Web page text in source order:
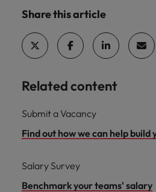
Share this article
Related content
Submit a Vacancy
Find out how we can help build
Salary Survey
Benchmark your teams' salary